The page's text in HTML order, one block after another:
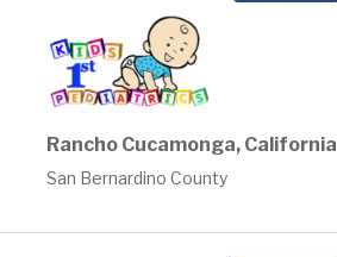
Rancho Cucamonga, California
San Bernardino County